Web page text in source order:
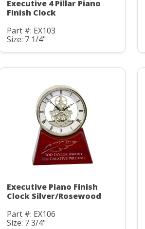
Executive 4 Pillar Piano
Finish Clock
Part #: EX103
Size: 7 1/4"
Executive Piano Finish
Clock Silver/Rosewood
Part #: EX106
Size: 7 3/4"